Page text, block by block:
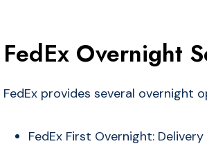
FedEx Overnight
FedEx provides several overnight
FedEx First Overnight: